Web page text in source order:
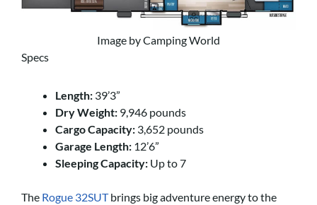
Image by Camping World
Specs
Length: 39’3”
Dry Weight: 9,946 pounds
Cargo Capacity: 3,652 pounds
Garage Length: 12’6”
Sleeping Capacity: Up to 7
The Rogue 32SUTbrings big adventure energy to the